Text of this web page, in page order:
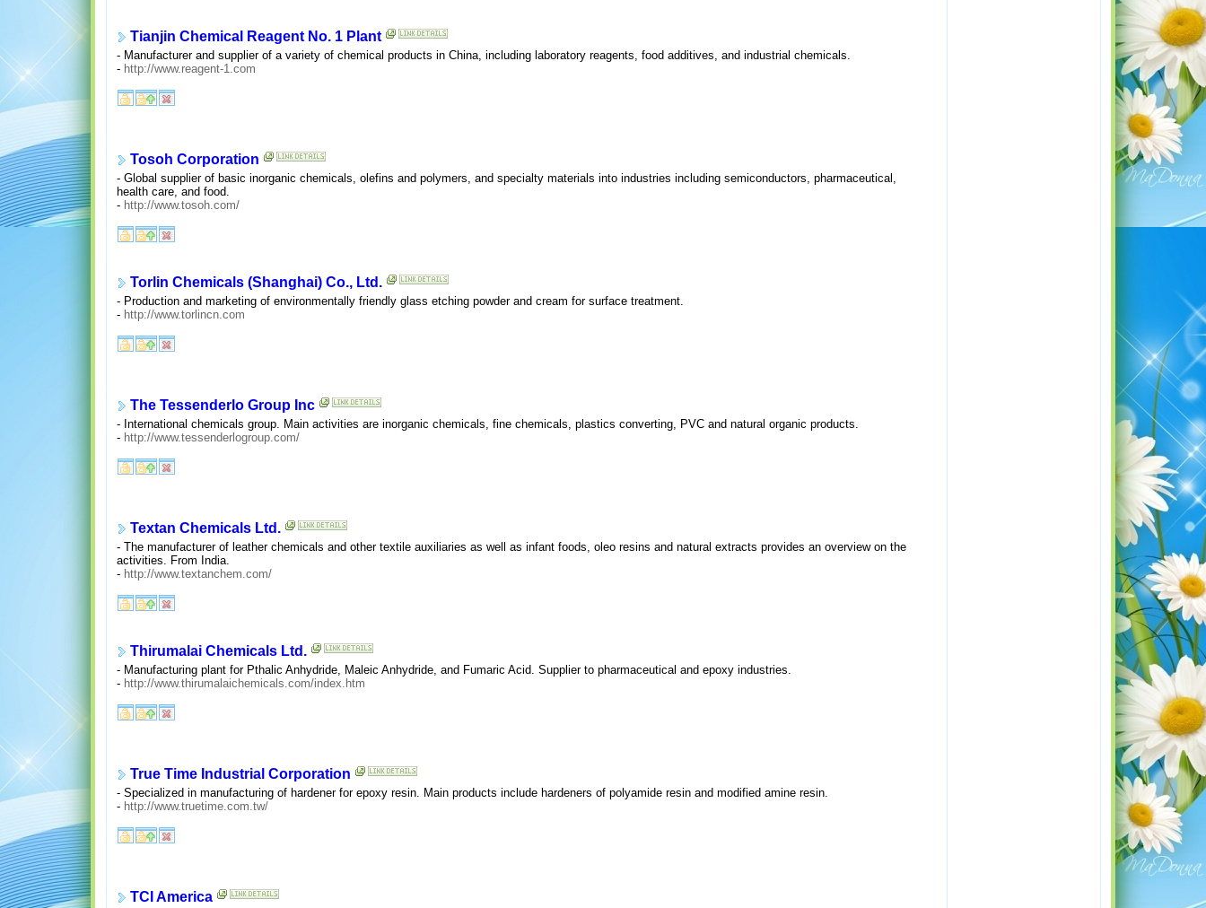
Tianjin Chemical Reagent No. 1 Plant
- Manufacturer and supplier of a variety of chemical products in China, including laboratory reagents, food additives, and industrial chemicals.
- http://www.reagent-1.com
Tosoh Corporation
- Global supplier of basic inorganic chemicals, olefins and polymers, and specialty materials into industries including semiconductors, pharmaceutical,
health care, and food.
- http://www.tosoh.com/
Torlin Chemicals (Shanghai) Co., Ltd.
- Production and marketing of environmentally friendly glass etching powder and cream for surface treatment.
- http://www.torlincn.com
The Tessenderlo Group Inc
- International chemicals group. Main activities are inorganic chemicals, fine chemicals, plastics converting, PVC and natural organic products.
- http://www.tessenderlogroup.com/
Textan Chemicals Ltd.
- The manufacturer of leather chemicals and other textile auxiliaries as well as infant foods, oleo resins and natural extracts provides an overview on the
activities. From India.
- http://www.textanchem.com/
Thirumalai Chemicals Ltd.
- Manufacturing plant for Pthalic Anhydride, Maleic Anhydride, and Fumaric Acid. Supplier to pharmaceutical and epoxy industries.
- http://www.thirumalaichemicals.com/index.htm
True Time Industrial Corporation
- Specialized in manufacturing of hardener for epoxy resin. Main products include hardeners of polyamide resin and modified amine resin.
- http://www.truetime.com.tw/
TCI America